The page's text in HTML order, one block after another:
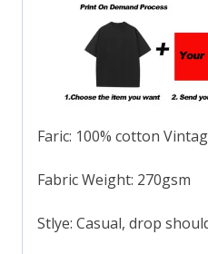
Faric: 100% cotton
Fabric Weight: 270gsm
Stlye: Casual, drop